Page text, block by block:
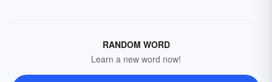
RANDOM WORD
Learn a new word now!